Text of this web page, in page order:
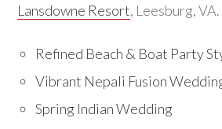
Lansdowne Resort, Leesburg,
Refined Beach & Boat Party
Vibrant Nepali Fusion
Spring Indian Wedding